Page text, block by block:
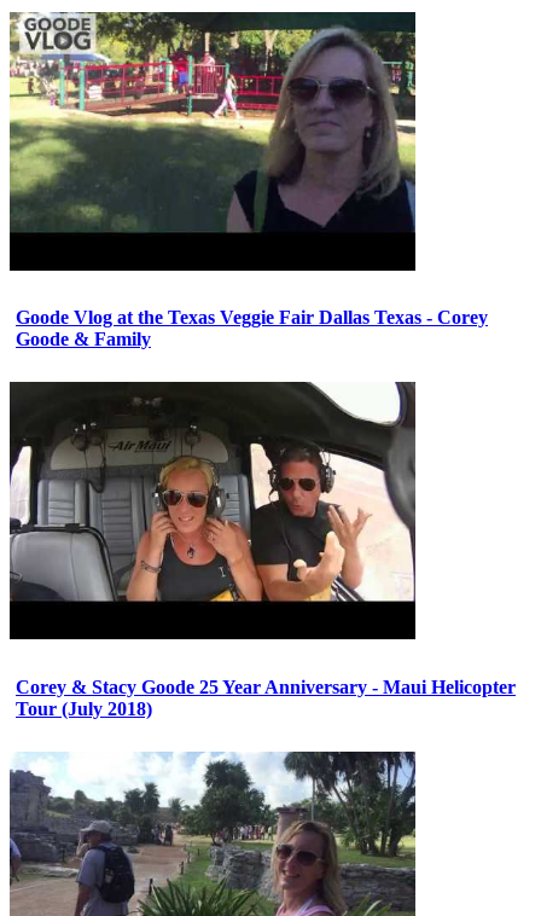
Goode Vlog at the Texas Veggie Fair Dallas Texas - Corey
Goode & Family
Corey & Stacy Goode 25 Year Anniversary - Maui Helicopter
Tour (July 2018)